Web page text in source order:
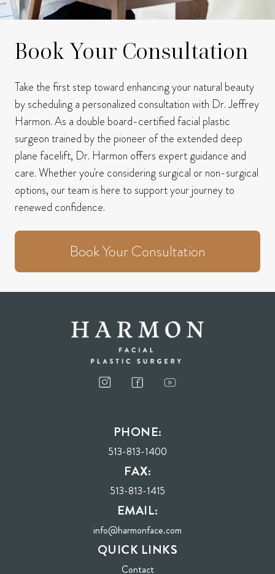
Book Your Consultation
Take the first step toward enhancing your natural beauty
by scheduling a personalized consultation with Dr. Jeffrey
Harmon.As a double board-certified facial plastic
surgeon trained by the pioneer of the extended deep
plane facelift, Dr. Harmon offers expert guidance and
care.Whether you're considering surgical or non-surgical
options, our team is here to support your journey to
renewed confidence.
Book Your Consultation
PHONE:
513-813-1400
FAX:
513-813-1415
EMAIL:
info@harmonface.com
QUICK LINKS
Contact